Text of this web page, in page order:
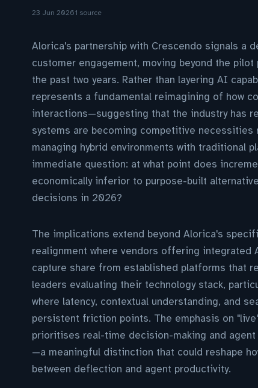
23 Jun 20261 source
Alorica's partnership with Crescendo signals a
customer engagement, moving beyond the
the past two years. Rather than layering AI
represents a fundamental reimagining of how
interactions—suggesting that the industry has
systems are becoming competitive necessities
managing hybrid environments with traditional
immediate question: at what point does
economically inferior to purpose-built
decisions in 2026?
The implications extend beyond Alorica's
realignment where vendors offering
capture share from established platforms that
leaders evaluating their technology stack,
where latency, contextual understanding, and
persistent friction points. The emphasis on
prioritises real-time decision-making and
—a meaningful distinction that could reshape
between deflection and agent productivity.